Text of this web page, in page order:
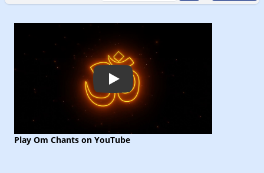
Play
Play Om Chants on YouTube